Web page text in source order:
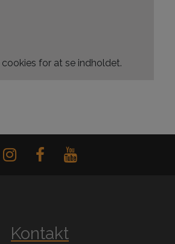
cookies for at se indholdet.
Kontakt